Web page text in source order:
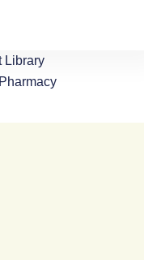
Library
Pharmacy